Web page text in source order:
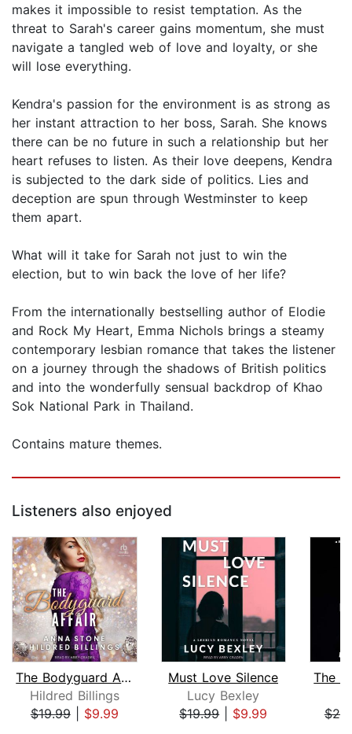
makes it impossible to resist temptation. As the
threat to Sarah's career gains momentum, she must
navigate a tangled web of love and loyalty, or she
will lose everything.
Kendra's passion for the environment is as strong as
her instant attraction to her boss, Sarah. She knows
there can be no future in such a relationship but her
heart refuses to listen. As their love deepens, Kendra
is subjected to the dark side of politics. Lies and
deception are spun through Westminster to keep
them apart.
What will it take for Sarah not just to win the
election, but to win back the love of her life?
From the internationally bestselling author of Elodie
and Rock My Heart, Emma Nichols brings a steamy
contemporary lesbian romance that takes the listener
on a journey through the shadows of British politics
and into the wonderfully sensual backdrop of Khao
Sok National Park in Thailand.
Contains mature themes.
Listeners also enjoyed
The Bodyguard Affair
Hildred Billings
$19.99| $9.99
Must Love Silence
Lucy Bexley
$19.99| $9.99
The